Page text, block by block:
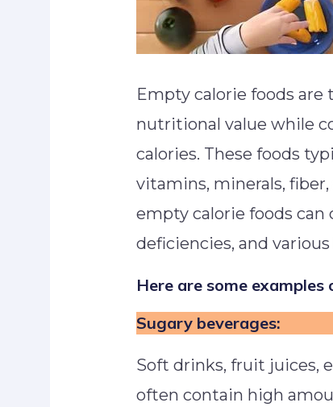
Empty calorie foods
nutritional value while
calories. These foods
vitamins, minerals,
empty calorie foods
deficiencies, and
Here are some
Sugary beverages:
Soft drinks, fruit juices,
often contain high